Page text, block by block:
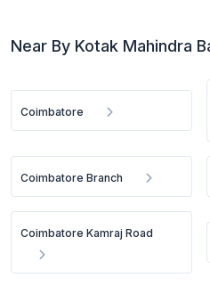
Near By Kotak Mahindra
Coimbatore
Coimbatore Branch
Coimbatore Kamraj Road